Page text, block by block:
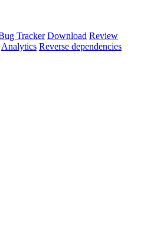
Tracker Download Review
Analytics Reverse dependencies